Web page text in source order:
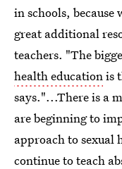
in schools, because
great additional
teachers. "The
health educationis
says."...There is a
are beginning to
approach to sexual
continue to teach